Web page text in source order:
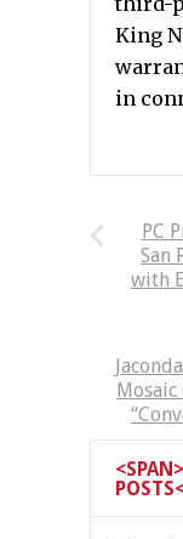
King
in
PC
San
with